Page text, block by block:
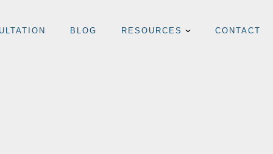
BLOG RESOURCES CONTACT